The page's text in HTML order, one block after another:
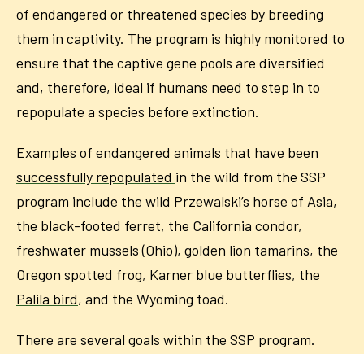
of endangered or threatened species by breeding
them in captivity. The program is highly monitored to
ensure that the captive gene pools are diversified
and, therefore, ideal if humans need to step in to
repopulate a species before extinction.
Examples of endangered animals that have been
successfully repopulated in the wild from the SSP
program include the wild Przewalski’s horse of Asia,
the black-footed ferret, the California condor,
freshwater mussels (Ohio), golden lion tamarins, the
Oregon spotted frog, Karner blue butterflies, the
Palila bird, and the Wyoming toad.
There are several goals within the SSP program.